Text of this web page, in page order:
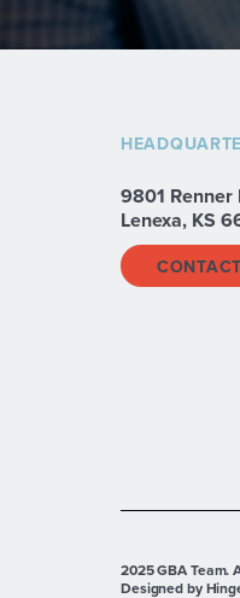
9801
Lenexa, KS
2025 GBA Team.
Designed by